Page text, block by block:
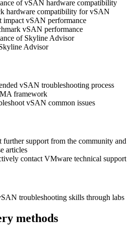
of vSAN hardware compatibility
hardware compatibility for vSAN
impact vSAN performance
vSAN performance
of Skyline Advisor
Advisor
vSAN troubleshooting process
framework
vSAN common issues
further support from the community and
articles
contact VMware technical support
troubleshooting skills through labs
methods